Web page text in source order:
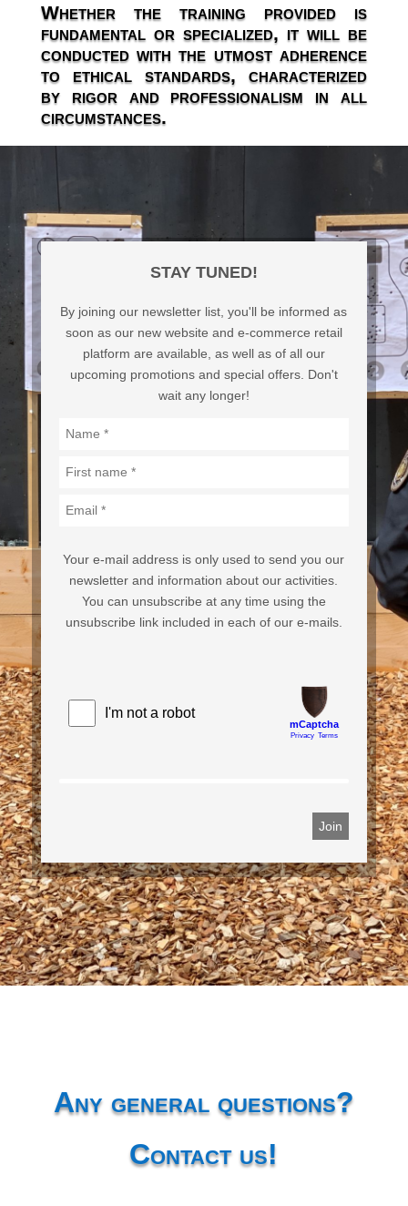
Whether the training provided is
fundamental or specialized, it will be
conducted with the utmost adherence
to ethical standards, characterized
by rigor and professionalism in all
circumstances.
STAY TUNED!
By joining our newsletter list, you'll be informed as
soon as our new website and e-commerce retail
platform are available, as well as of all our
upcoming promotions and special offers. Don't
wait any longer!
Your e-mail address is only used to send you our
newsletter and information about our activities.
You can unsubscribe at any time using the
unsubscribe link included in each of our e-mails.
Any general questions?
Contact us!